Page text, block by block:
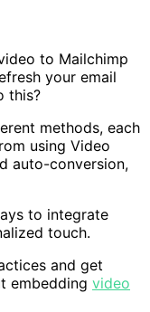
to Mailchimp
your email
this?
methods, each
using Video
auto-conversion,
to integrate
touch.
and get
embedding video